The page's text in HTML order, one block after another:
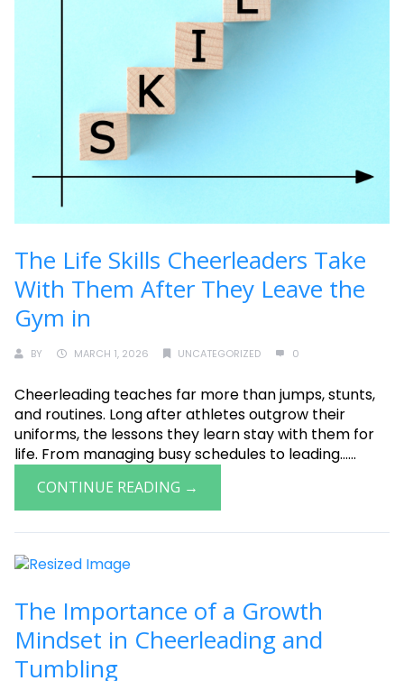
The Life Skills Cheerleaders Take
With Them After They Leave the
Gym in
BY MARCH 1, 2026 UNCATEGORIZED 0
Cheerleading teaches far more than jumps, stunts,
and routines. Long after athletes outgrow their
uniforms, the lessons they learn stay with them for
life. From managing busy schedules to leading......
CONTINUE READING →
The Importance of a Growth
Mindset in Cheerleading and
Tumbling